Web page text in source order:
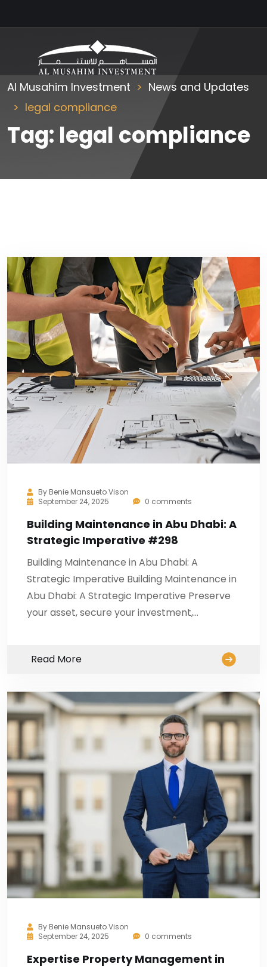
Al Musahim Investment
News and Updates
legal compliance
Tag: legal compliance
By Benie Mansueto Vison
September 24, 2025
0 comments
Building Maintenance in Abu Dhabi: A
Strategic Imperative #298
Building Maintenance in Abu Dhabi: A
Strategic Imperative Building Maintenance in
Abu Dhabi: A Strategic Imperative Preserve
your asset, secure your investment,…
Read More
By Benie Mansueto Vison
September 24, 2025
0 comments
Expertise Property Management in